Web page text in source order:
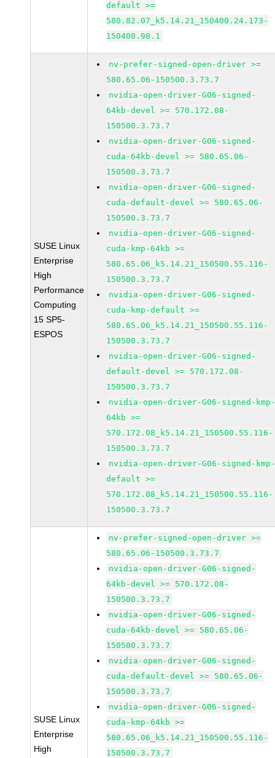
default >=
580.82.07_k5.14.21_150400.24.173-
150400.98.1
SUSE Linux
Enterprise
High
Performance
Computing
15 SP5-
ESPOS
nv-prefer-signed-open-driver >=
580.65.06-150500.3.73.7
nvidia-open-driver-G06-signed-
64kb-devel >= 570.172.08-
150500.3.73.7
nvidia-open-driver-G06-signed-
cuda-64kb-devel >= 580.65.06-
150500.3.73.7
nvidia-open-driver-G06-signed-
cuda-default-devel >= 580.65.06-
150500.3.73.7
nvidia-open-driver-G06-signed-
cuda-kmp-64kb >=
580.65.06_k5.14.21_150500.55.116-
150500.3.73.7
nvidia-open-driver-G06-signed-
cuda-kmp-default >=
580.65.06_k5.14.21_150500.55.116-
150500.3.73.7
nvidia-open-driver-G06-signed-
default-devel >= 570.172.08-
150500.3.73.7
nvidia-open-driver-G06-signed-
64kb >=
570.172.08_k5.14.21_150500.55.116-
150500.3.73.7
nvidia-open-driver-G06-signed-
default >=
570.172.08_k5.14.21_150500.55.116-
150500.3.73.7
SUSE Linux
Enterprise
High
nv-prefer-signed-open-driver >=
580.65.06-150500.3.73.7
nvidia-open-driver-G06-signed-
64kb-devel >= 570.172.08-
150500.3.73.7
nvidia-open-driver-G06-signed-
cuda-64kb-devel >= 580.65.06-
150500.3.73.7
nvidia-open-driver-G06-signed-
cuda-default-devel >= 580.65.06-
150500.3.73.7
nvidia-open-driver-G06-signed-
cuda-kmp-64kb >=
580.65.06_k5.14.21_150500.55.116-
150500.3.73.7